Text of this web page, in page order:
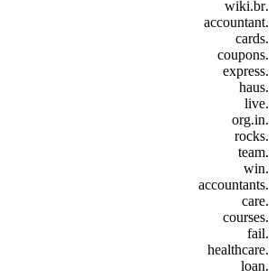
.wiki.br
.accountant
.cards
.coupons
.express
.haus
.live
.org.in
.rocks
.team
.win
.accountants
.care
.courses
.fail
.healthcare
.loan